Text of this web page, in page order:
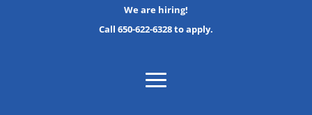
We are hiring!
Call 650-622-6328 to apply.